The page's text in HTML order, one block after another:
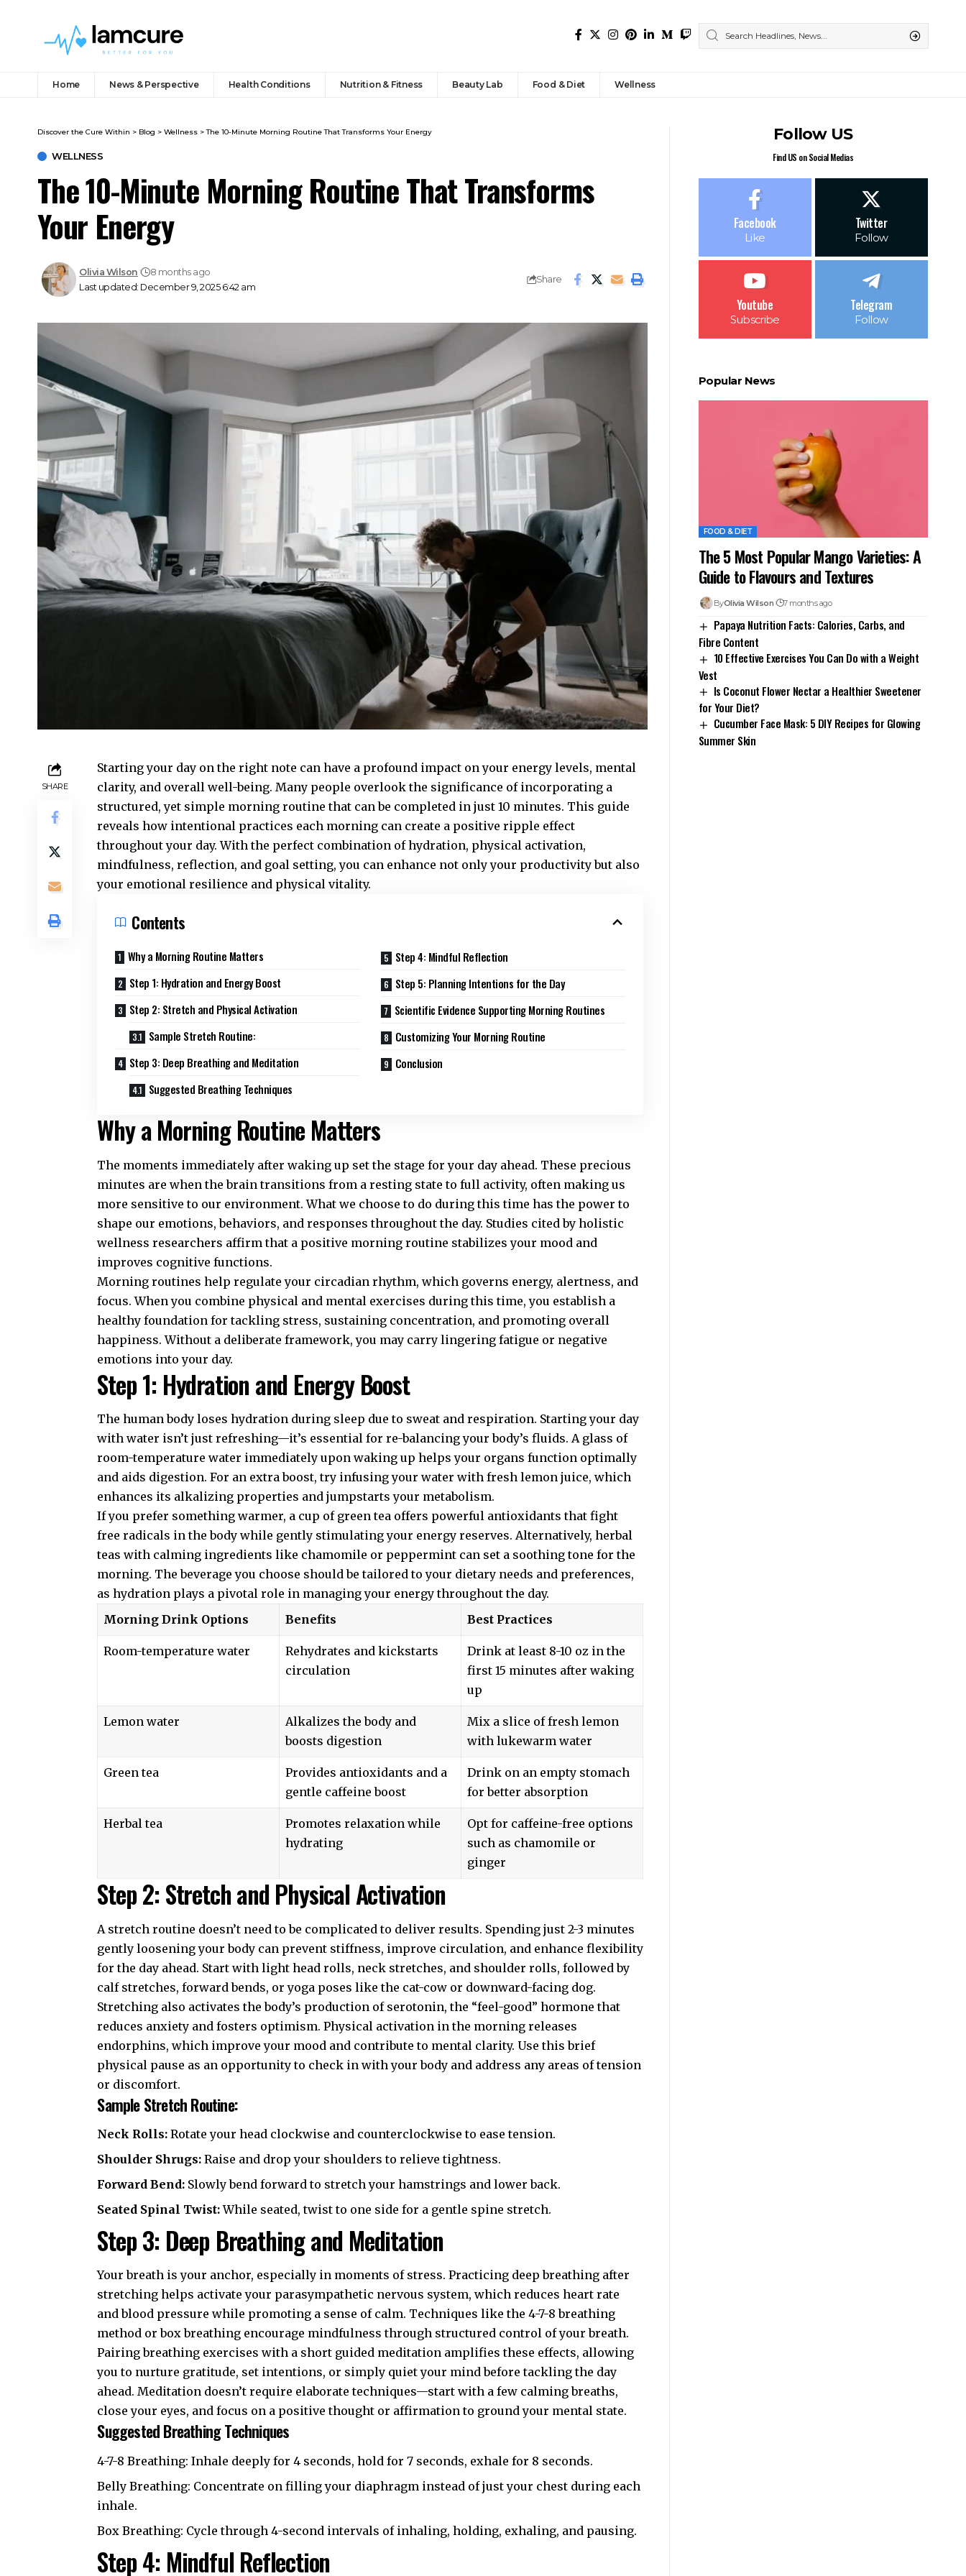
Home News & Perspective Health Conditions Nutrition & Fitness Beauty Lab Food & Diet Wellness
Discover the Cure Within > Blog > Wellness >The 10-Minute Morning Routine That Transforms Your Energy
WELLNESS
The 10-Minute Morning Routine That Transforms
Your Energy
Last updated: December 9, 2025 6:42 am
Olivia Wilson 8 months ago
Share
SHARE
Starting your day on the right note can have a profound impact on your energy levels, mental
clarity, and overall well-being. Many people overlook the significance of incorporating a
structured, yet simple morning routine that can be completed in just 10 minutes. This guide
reveals how intentional practices each morning can create a positive ripple effect
throughout your day. With the perfect combination of hydration, physical activation,
mindfulness, reflection, and goal setting, you can enhance not only your productivity but also
your emotional resilience and physical vitality.
Contents
Why a Morning Routine Matters
Step 1: Hydration and Energy Boost
Step 2: Stretch and Physical Activation
Sample Stretch Routine:
Step 3: Deep Breathing and Meditation
Suggested Breathing Techniques
Step 4: Mindful Reflection
Step 5: Planning Intentions for the Day
Scientific Evidence Supporting Morning Routines
Customizing Your Morning Routine
Conclusion
Why a Morning Routine Matters
The moments immediately after waking up set the stage for your day ahead. These precious
minutes are when the brain transitions from a resting state to full activity, often making us
more sensitive to our environment. What we choose to do during this time has the power to
shape our emotions, behaviors, and responses throughout the day. Studies cited byholistic
wellness researchers affirm that a positive morning routine stabilizes your mood and
improves cognitive functions.
Morning routines help regulate your circadian rhythm, which governs energy, alertness, and
focus. When you combine physical and mental exercises during this time, you establish a
healthy foundation for tackling stress, sustaining concentration, and promoting overall
happiness. Without a deliberate framework, you may carry lingering fatigue or negative
emotions into your day.
Step 1: Hydration and Energy Boost
The human body loses hydration during sleep due to sweat and respiration. Starting your day
with water isn’t just refreshing—it’s essential for re-balancing your body’s fluids. A glass of
room-temperature water immediately upon waking up helps your organs function optimally
and aids digestion. For an extra boost, try infusing your water with fresh lemon juice, which
enhances its alkalizing properties and jumpstarts your metabolism.
If you prefer something warmer, a cup of green tea offers powerful antioxidants that fight
free radicals in the body while gently stimulating your energy reserves. Alternatively, herbal
teas with calming ingredients like chamomile or peppermint can set a soothing tone for the
morning. The beverage you choose should be tailored to your dietary needs and preferences,
as hydration plays a pivotal role in managing your energy throughout the day.
Morning Drink Options
Benefits Best Practices
Room-temperature water
Rehydrates and kickstarts
circulation
Drink at least 8-10 oz in the
first 15 minutes after waking
up
Lemon water
Alkalizes the body and
boosts digestion
Mix a slice of fresh lemon
with lukewarm water
Green tea
Provides antioxidants and a
gentle caffeine boost
Drink on an empty stomach
for better absorption
Herbal tea
Promotes relaxation while
hydrating
Opt for caffeine-free options
such as chamomile or
ginger
Step 2: Stretch and Physical Activation
A stretch routine doesn’t need to be complicated to deliver results. Spending just 2-3 minutes
gently loosening your body can prevent stiffness, improve circulation, and enhance flexibility
for the day ahead. Start with light head rolls, neck stretches, and shoulder rolls, followed by
calf stretches, forward bends, or yoga poses like the cat-cow or downward-facing dog.
Stretching also activates the body’s production of serotonin, the “feel-good” hormone that
reduces anxiety and fosters optimism. Physical activation in the morning releases
endorphins, which improve your mood and contribute to mental clarity. Use this brief
physical pause as an opportunity to check in with your body and address any areas of tension
or discomfort.
Sample Stretch Routine:
Neck Rolls: Rotate your head clockwise and counterclockwise to ease tension.
Shoulder Shrugs: Raise and drop your shoulders to relieve tightness.
Forward Bend: Slowly bend forward to stretch your hamstrings and lower back.
Seated Spinal Twist:While seated, twist to one side for a gentle spine stretch.
Step 3: Deep Breathing and Meditation
Your breath is your anchor, especially in moments of stress. Practicing deep breathing after
stretching helps activate your parasympathetic nervous system, which reduces heart rate
and blood pressure while promoting a sense of calm. Techniques like the 4-7-8 breathing
method or box breathing encourage mindfulness through structured control of your breath.
Pairing breathing exercises with a short guided meditation amplifies these effects, allowing
you to nurture gratitude, set intentions, or simply quiet your mind before tackling the day
ahead. Meditation doesn’t require elaborate techniques—start with a few calming breaths,
close your eyes, and focus on a positive thought or affirmation to ground your mental state.
Suggested Breathing Techniques
4-7-8 Breathing: Inhale deeply for 4 seconds, hold for 7 seconds, exhale for 8 seconds.
Belly Breathing: Concentrate on filling your diaphragm instead of just your chest during each
inhale.
Box Breathing: Cycle through 4-second intervals of inhaling, holding, exhaling, and pausing.
Step 4: Mindful Reflection
Follow US
Find US on Social Medias
Facebook
Like
Twitter
Follow
Youtube
Subscribe
Telegram
Follow
Popular News
FOOD & DIET
The 5 Most Popular Mango Varieties: A
Guide to Flavours and Textures
ByOlivia Wilson 7 months ago
Papaya Nutrition Facts: Calories, Carbs, and
Fibre Content
10 Effective Exercises You Can Do with a Weight
Vest
Is Coconut Flower Nectar a Healthier Sweetener
for Your Diet?
Cucumber Face Mask: 5 DIY Recipes for Glowing
Summer Skin